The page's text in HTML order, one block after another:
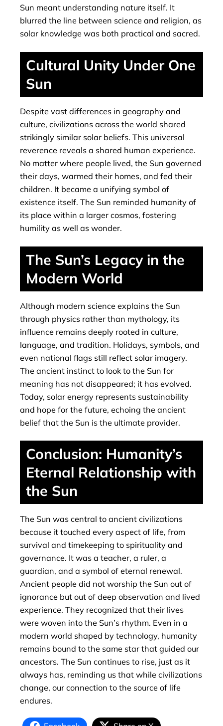
Sun meant understanding nature itself. It
blurred the line between science and religion, as
solar knowledge was both practical and sacred.
Cultural Unity Under One
Sun
Despite vast differences in geography and
culture, civilizations across the world shared
strikingly similar solar beliefs. This universal
reverence reveals a shared human experience.
No matter where people lived, the Sun governed
their days, warmed their homes, and fed their
children. It became a unifying symbol of
existence itself. The Sun reminded humanity of
its place within a larger cosmos, fostering
humility as well as wonder.
The Sun’s Legacy in the
Modern World
Although modern science explains the Sun
through physics rather than mythology, its
influence remains deeply rooted in culture,
language, and tradition. Holidays, symbols, and
even national flags still reflect solar imagery.
The ancient instinct to look to the Sun for
meaning has not disappeared; it has evolved.
Today, solar energy represents sustainability
and hope for the future, echoing the ancient
belief that the Sun is the ultimate provider.
Conclusion: Humanity’s
Eternal Relationship with
the Sun
The Sun was central to ancient civilizations
because it touched every aspect of life, from
survival and timekeeping to spirituality and
governance. It was a teacher, a ruler, a
guardian, and a symbol of eternal renewal.
Ancient people did not worship the Sun out of
ignorance but out of deep observation and lived
experience. They recognized that their lives
were woven into the Sun’s rhythm. Even in a
modern world shaped by technology, humanity
remains bound to the same star that guided our
ancestors. The Sun continues to rise, just as it
always has, reminding us that while civilizations
change, our connection to the source of life
endures.